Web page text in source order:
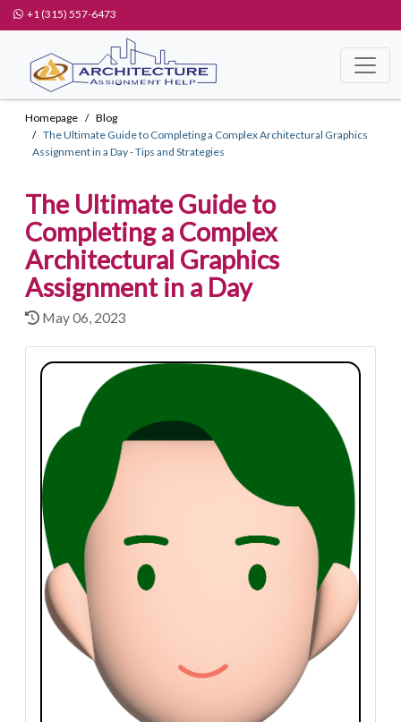
+1 (315) 557-6473
Homepage
Blog
The Ultimate Guide to Completing a Complex Architectural Graphics
Assignment in a Day - Tips and Strategies
The Ultimate Guide to
Completing a Complex
Architectural Graphics
Assignment in a Day
May 06, 2023